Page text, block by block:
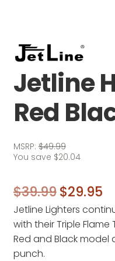
Jetline
Red
MSRP:$49.99
You save $20.04
$39.99Original
price
was:
$29.95
Jetline Lighters
with their Triple Flame
Red and Black
punch.